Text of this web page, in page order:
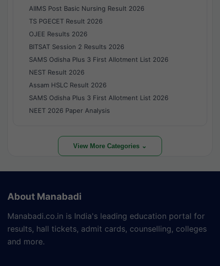
AIIMS Post Basic Nursing Result 2026
TS PGECET Result 2026
OJEE Results 2026
BITSAT Session 2 Results 2026
SAMS Odisha Plus 3 First Allotment List 2026
NEST Result 2026
Assam HSLC Result 2026
SAMS Odisha Plus 3 First Allotment List 2026
NEET 2026 Paper Analysis
View More Categories ⌄
About Manabadi
Manabadi.co.in is India's leading education portal for
results, hall tickets, admit cards, counselling, colleges
and more.